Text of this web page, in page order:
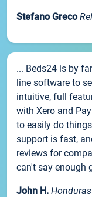
Stefano Greco
... Beds24 is by
line software to
intuitive, full
with Xero and
to easily do
support is fast,
reviews for
can't say enough
John H.